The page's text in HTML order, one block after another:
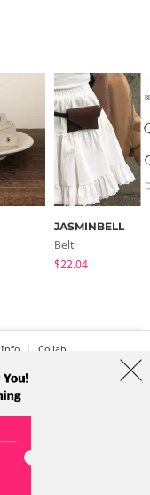
JASMINBELL
Belt
$22.04
Collab
Seoul